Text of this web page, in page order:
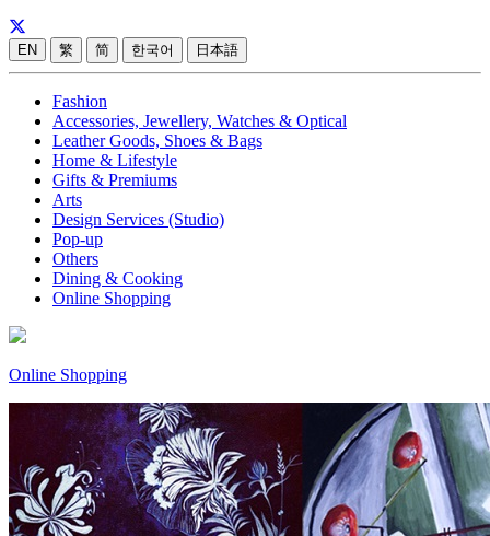
EN 繁 简 한국어 日本語
Fashion
Accessories, Jewellery, Watches & Optical
Leather Goods, Shoes & Bags
Home & Lifestyle
Gifts & Premiums
Arts
Design Services (Studio)
Pop-up
Others
Dining & Cooking
Online Shopping
Online Shopping